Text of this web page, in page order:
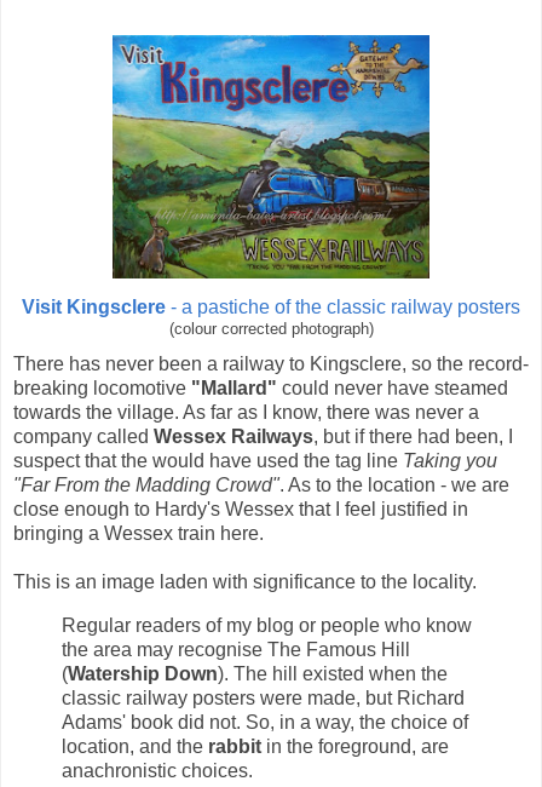
Visit Kingsclere - a pastiche of the classic railway posters
(colour corrected photograph)
There has never been a railway to Kingsclere, so the record-
breaking locomotive "Mallard" could never have steamed
towards the village. As far as I know, there was never a
company called Wessex Railways, but if there had been, I
suspect that the would have used the tag line Taking you
"Far From the Madding Crowd". As to the location - we are
close enough to Hardy's Wessex that I feel justified in
bringing a Wessex train here.
This is an image laden with significance to the locality.
Regular readers of my blog or people who know
the area may recognise The Famous Hill
(Watership Down). The hill existed when the
classic railway posters were made, but Richard
Adams' book did not. So, in a way, the choice of
location, and the rabbit in the foreground, are
anachronistic choices.